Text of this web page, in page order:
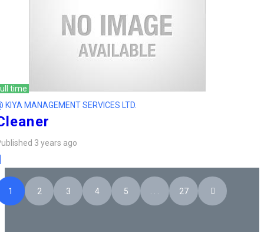
time
KIYA MANAGEMENT SERVICES LTD.
3 years ago
1 2 3 4 5 27